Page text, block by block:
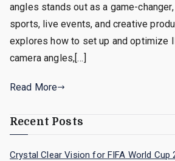
angles stands out as a game-
sports, live events, and creative
explores how to set up and optimize
camera angles,[…]
Read More
Recent Posts
Crystal Clear Vision for FIFA World Cup